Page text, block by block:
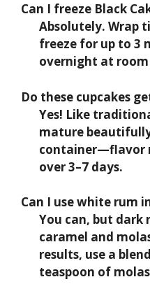
Can I freeze Black
Absolutely. Wrap
freeze for up to 3
overnight at
Do these cupcakes
Yes! Like
mature
container—flavor
over 3–7 days.
Can I use white rum
You can, but dark
caramel and
results, use a
teaspoon of